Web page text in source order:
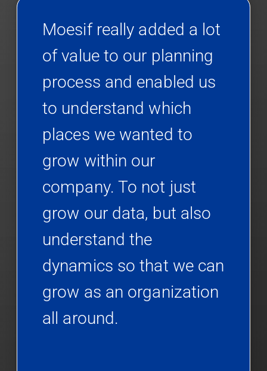
Moesif really added a lot
of value to our planning
process and enabled us
to understand which
places we wanted to
grow within our
company. To not just
grow our data, but also
understand the
dynamics so that we can
grow as an organization
all around.